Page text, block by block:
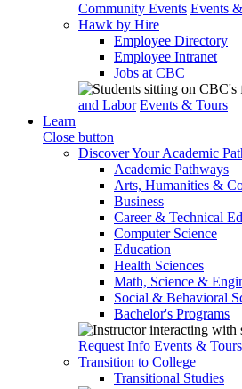
Community Events Events
Hawk by Hire
Employee Directory
Employee Intranet
Jobs at CBC
and Labor Events & Tours
Learn
Close button
Discover Your Academic
Academic Pathways
Arts, Humanities &
Business
Career & Technical
Computer Science
Education
Health Sciences
Math, Science &
Social & Behavioral
Bachelor's Programs
Request Info Events & Tours
Transition to College
Transitional Studies